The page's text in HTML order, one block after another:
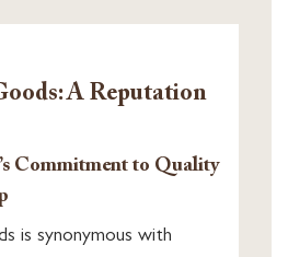
A Reputation
Commitment to Quality
is synonymous with